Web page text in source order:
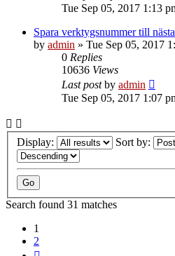
Tue Sep 05, 2017 1:13
Spara verktygsnummer till
by admin » Tue Sep 05, 2017
0 Replies
10636 Views
Last postby admin
Tue Sep 05, 2017 1:07
Display: Sort by:
Search found 31 matches
1
2